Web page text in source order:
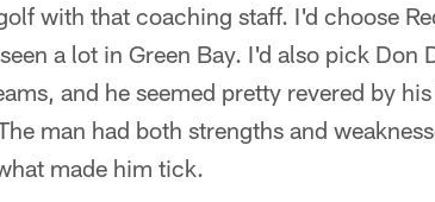
with that coaching staff. I'd choose
a lot in Green Bay. I'd also pick Don
and he seemed pretty revered by
man had both strengths and
made him tick.